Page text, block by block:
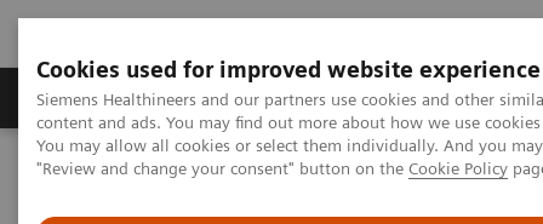
Cookies used for improved website experience
Siemens Healthineers and our partners use cookies and other
content and ads. You may find out more about how we use
You may allow all cookies or select them individually. And you
"Review and change your consent" button on the Cookie Policy
Products & Services Clinical Fields
Home Healthcare IT Laboratory Diagnostics IT